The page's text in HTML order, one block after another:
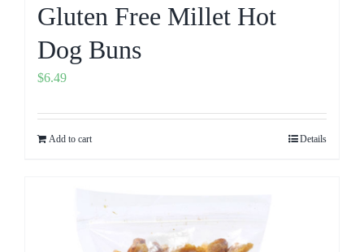
Gluten Free Millet Hot
Dog Buns
$6.49
Add to cart Details